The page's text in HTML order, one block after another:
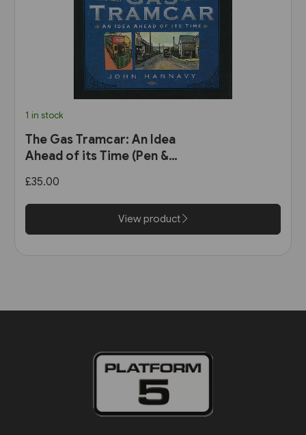
1 in stock
The Gas Tramcar: An Idea
Ahead of its Time (Pen &
£35.00
View product